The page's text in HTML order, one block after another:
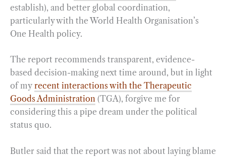
establish), and better global coordination,
particularly with the World Health Organisation’s
One Health policy.
The report recommends transparent, evidence-
based decision-making next time around, but in light
of my recent interactions with the Therapeutic
Goods Administration (TGA), forgive me for
considering this a pipe dream under the political
status quo.
Butler said that the report was not about laying blame